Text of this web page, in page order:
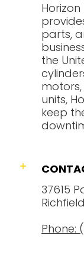
parts,
the
units,
keep
37615
Phone: